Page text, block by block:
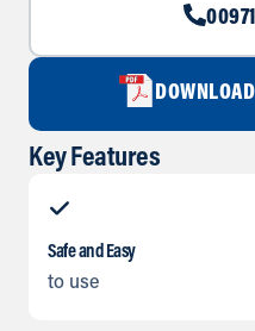
Key Features
Safe and Easy
to use